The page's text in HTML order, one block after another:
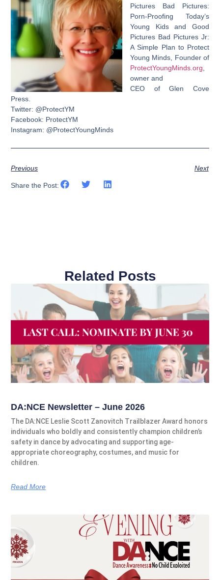
Pictures Bad Pictures:
Porn-Proofing Today’s
Young Kids and Good
Pictures Bad Pictures Jr:
A Simple Plan to Protect
Young Minds, Founder of
ProtectYoungMinds.org
owner and
CEO of Glen Cove
Press.
Twitter: @ProtectYM
Facebook: ProtectYM
Instagram: @ProtectYoungMinds
Previous Next
Share the Post:
Related Posts
DA:NCE Newsletter – June 2026
The DA:NCE Leslie Scott Zanovitch Trailblazer Award honors
individuals who boldly and consistently champion children’s
safety in dance by advocating and supporting age-
appropriate choreography, costumes, and music for
children.
Read More